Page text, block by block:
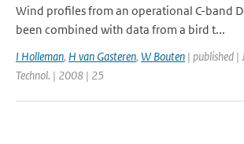
Wind profiles from an operational C-band
been combined with data from a bird t...
I Holleman, H van Gasteren, W Bouten | published |
Technol. | 2008 | 25